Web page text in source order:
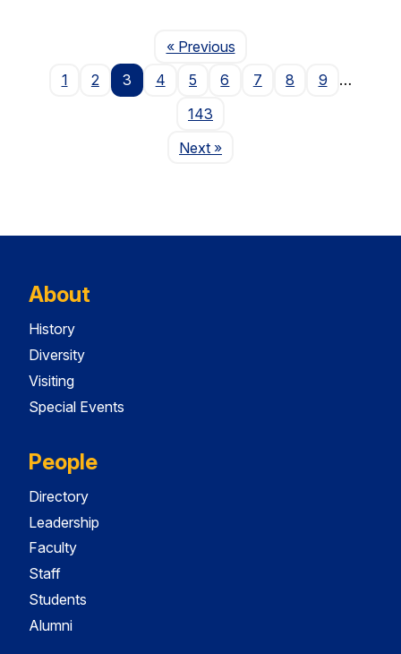
« PreviousPage
1
2 3 4 5 6 7 8 9
…
143
NextPage
»
About
History
Diversity
Visiting
Special Events
People
Directory
Leadership
Faculty
Staff
Students
Alumni